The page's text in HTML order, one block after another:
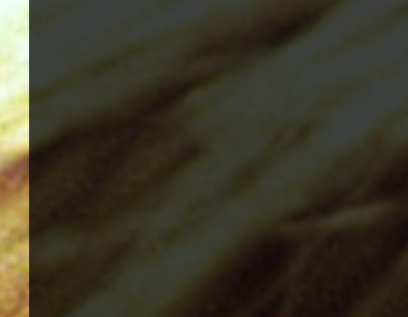
Renegades - 2000, Nirvana - 2002 | Track
Watch, Look, See, View, Photos, Clip, Live,